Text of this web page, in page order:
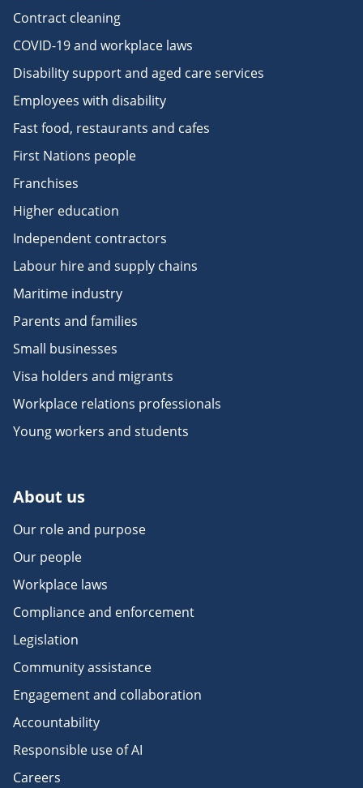
Contract cleaning
COVID-19 and workplace laws
Disability support and aged care services
Employees with disability
Fast food, restaurants and cafes
First Nations people
Franchises
Higher education
Independent contractors
Labour hire and supply chains
Maritime industry
Parents and families
Small businesses
Visa holders and migrants
Workplace relations professionals
Young workers and students
About us
Our role and purpose
Our people
Workplace laws
Compliance and enforcement
Legislation
Community assistance
Engagement and collaboration
Accountability
Responsible use of AI
Careers